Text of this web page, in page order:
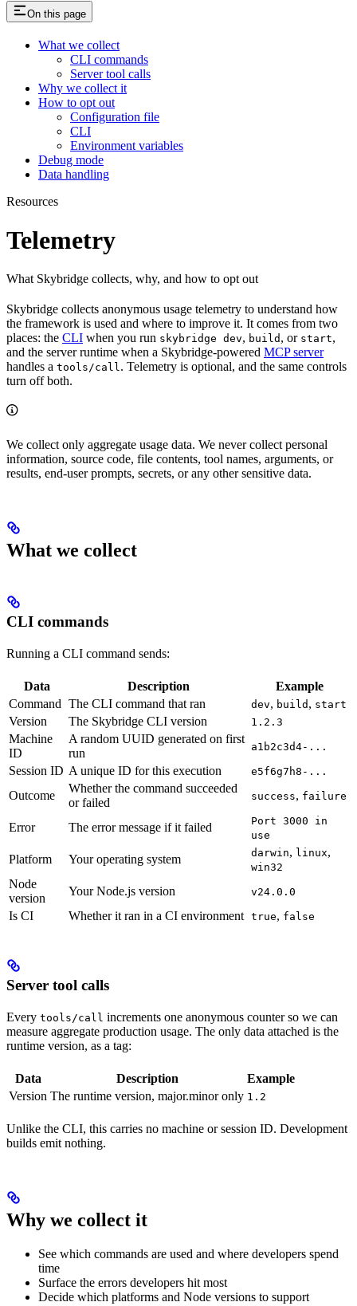
On this page
What we collect
CLI commands
Server tool calls
Why we collect it
How to opt out
Configuration file
CLI
Environment variables
Debug mode
Data handling
Resources
Telemetry
What Skybridge collects, why, and how to opt out
Skybridge collects anonymous usage telemetry to understand how
the framework is used and where to improve it. It comes from two
places: the CLI when you run skybridge dev, build , or start,
and the server runtime when a Skybridge-powered MCP server
handles a tools/call. Telemetry is optional, and the same controls
turn off both.
We collect only aggregate usage data. We never collect personal
information, source code, file contents, tool names, arguments, or
results, end-user prompts, secrets, or any other sensitive data.
What we collect
CLI commands
Running a CLI command sends:
Data Description
Example
Command The CLI command that ran dev, build , start
Version The Skybridge CLI version 1.2.3
Machine
ID
A random UUID generated on first
run
a1b2c3d4-...
Session ID A unique ID for this execution e5f6g7h8-...
Outcome
Whether the command succeeded
or failed
success, failure
Error The error message if it failed
Port 3000 in
use
Platform Your operating system darwin, linux,
win32
Node
version
Your Node.js version v24.0.0
Is CI Whether it ran in a CI environment true, false
Server tool calls
Every tools/call increments one anonymous counter so we can
measure aggregate production usage. The only data attached is the
runtime version, as a tag:
Data Description
Example
Version The runtime version, major.minor only 1.2
Unlike the CLI, this carries no machine or session ID. Development
builds emit nothing.
Why we collect it
See which commands are used and where developers spend
time
Surface the errors developers hit most
Decide which platforms and Node versions to support